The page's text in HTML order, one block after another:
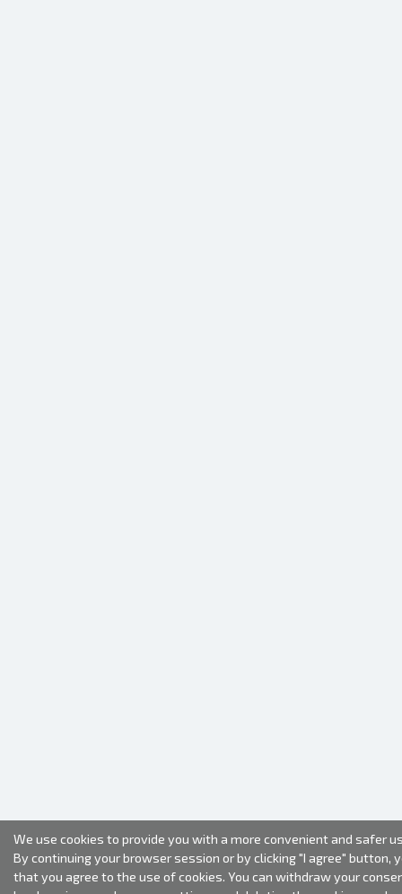
We use cookies to provide you with a more convenient and safer
By continuing your browser session or by clicking "I agree" button,
that you agree to the use of cookies. You can withdraw your